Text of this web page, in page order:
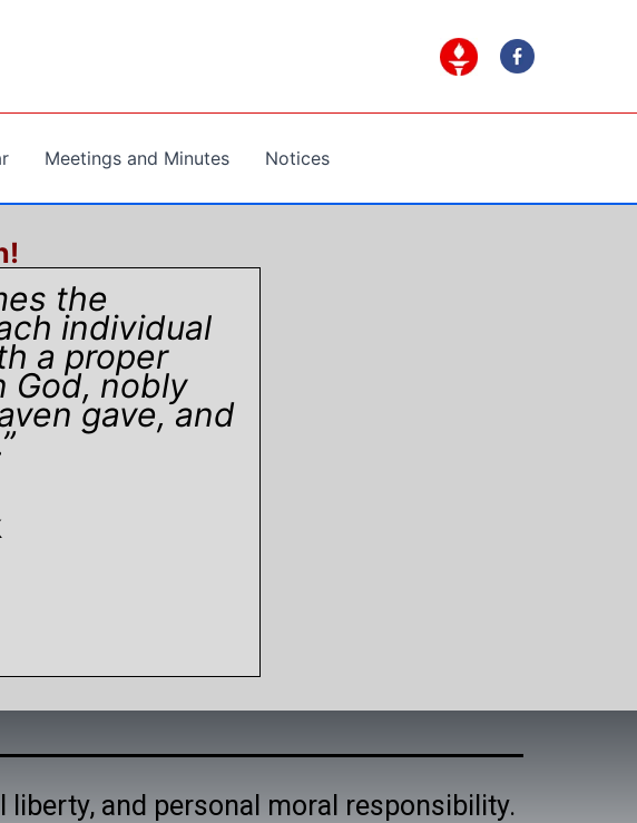
Meetings and Minutes Notices
the
individual
a proper
God, nobly
gave, and
and personal moral responsibility.